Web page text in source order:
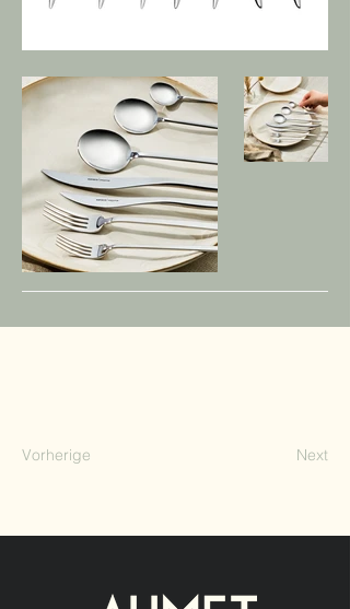
Vorherige Next